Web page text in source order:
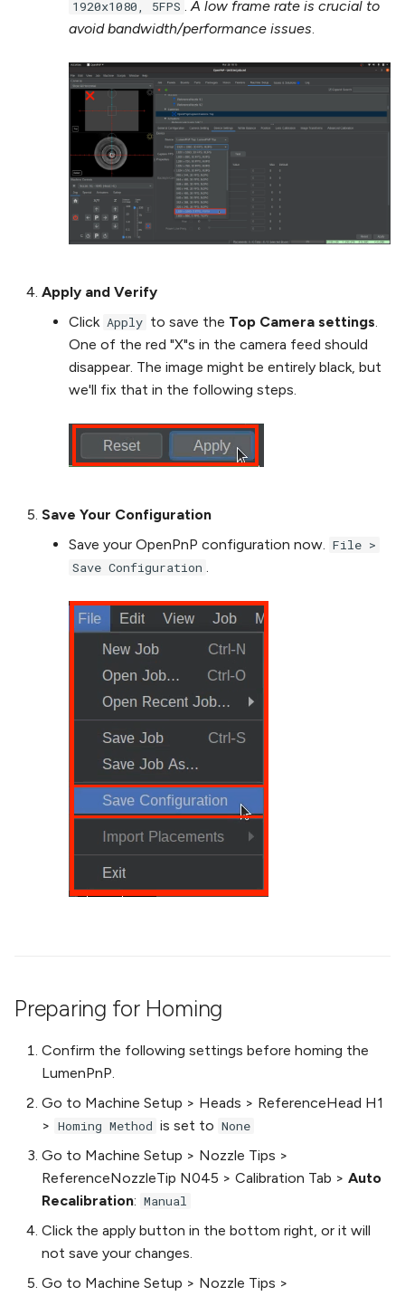
1920x1080, 5FPS .A low frame rate is crucial to
avoid bandwidth/performance issues.
Apply and Verify
Click Apply to save the Top Camera settings
One of the red "X"s in the camera feed should
disappear. The image might be entirely black, but
we'll fix that in the following steps.
Save Your Configuration
Save your OpenPnP configuration now.
File >
Save Configuration
Preparing for Homing
Confirm the following settings before homing the
LumenPnP.
Go to Machine Setup > Heads > ReferenceHead H1
> Homing Method is set to None
Go to Machine Setup > Nozzle Tips >
ReferenceNozzleTip N045 > Calibration Tab > Auto
Recalibration: Manual
Click the apply button in the bottom right, or it will
not save your changes.
Go to Machine Setup > Nozzle Tips >